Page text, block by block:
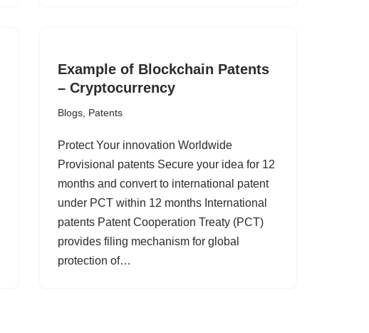
Example of Blockchain Patents
– Cryptocurrency
Blogs Patents
Protect Your innovation Worldwide
Provisional patents Secure your idea for 12
months and convert to international patent
under PCT within 12 months International
patents Patent Cooperation Treaty (PCT)
provides filing mechanism for global
protection of…